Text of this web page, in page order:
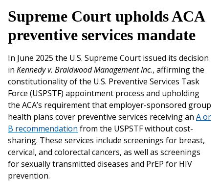
Supreme Court upholds ACA
preventive services mandate
In June 2025 the U.S. Supreme Court issued its decision
in Kennedy v. Braidwood Management Inc., affirming the
constitutionality of the U.S. Preventive Services Task
Force (USPSTF) appointment process and upholding
the ACA’s requirement that employer-sponsored group
health plans cover preventive services receiving an A or
B recommendation from the USPSTF without cost-
sharing. These services include screenings for breast,
cervical, and colorectal cancers, as well as screenings
for sexually transmitted diseases and PrEP for HIV
prevention.